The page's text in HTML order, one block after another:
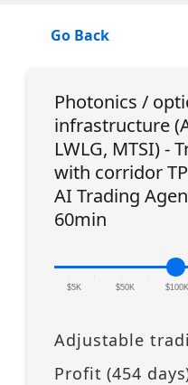
Go Back
Photonics /
infrastructure
LWLG, MTSI) -
with corridor TP
AI Trading
60min
$5K $50K
|
$100K
Adjustable
Profit (454